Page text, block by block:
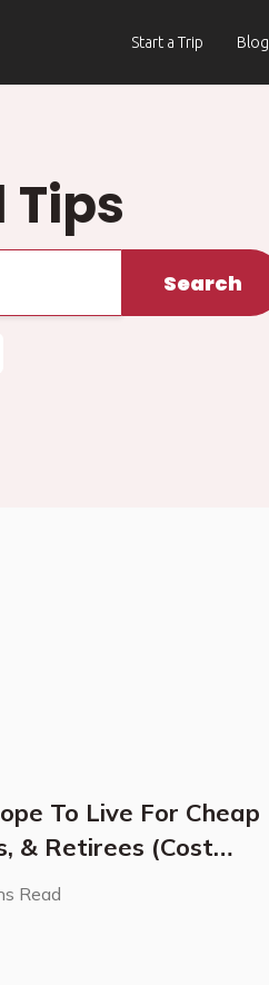
Start a Trip Blog
Search
To Live For Cheap
& Retirees (Cost
Read